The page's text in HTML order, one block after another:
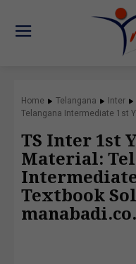
Home Telangana Inter
Telangana Intermediate 1st
TS Inter 1st
Material:
Textbook